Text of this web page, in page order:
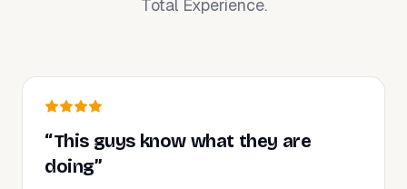
Total Experience.
“This guys know what they are
doing”